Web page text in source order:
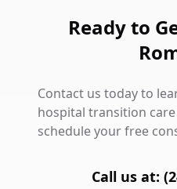
Ready to
Contact us today to
hospital transition
schedule your free
Call us at: